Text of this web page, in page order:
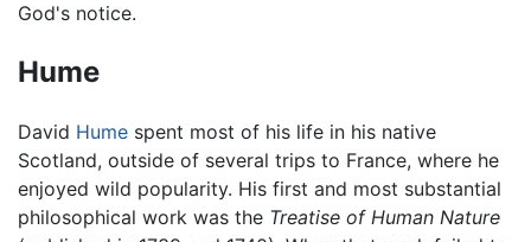
God's notice.
Hume
David Hume spent most of his life in his native
Scotland, outside of several trips to France, where he
enjoyed wild popularity. His first and most substantial
philosophical work was the Treatise of Human Nature